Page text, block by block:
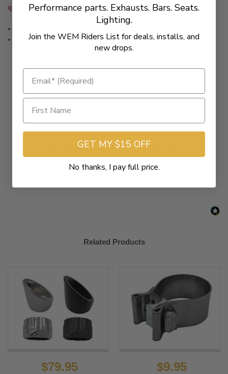
quantity to two (2).
4" Chrome Straight Cut Tip
- No reviews collected for this product yet -
Be the first to write a review
New content loaded
Related Products
$79.95 $9.95
Performance parts. Exhausts. Bars. Seats.
Lighting.
Join the WEM Riders List for deals, installs, and
new drops.
GET MY $15 OFF
No thanks, I pay full price.